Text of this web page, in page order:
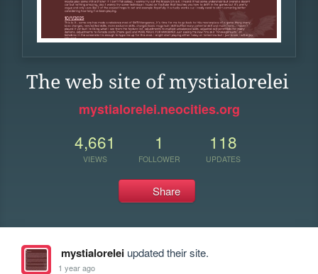
The web site of mystialorelei
mystialorelei.neocities.org
4,661
VIEWS
1
FOLLOWER
118
UPDATES
Share
mystialoreleiupdated their site.
1 year ago